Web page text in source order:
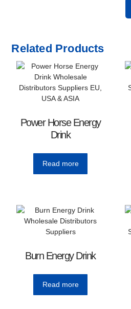
Related Products
Power Horse Energy
Drink
Read more
Burn Energy Drink
Read more